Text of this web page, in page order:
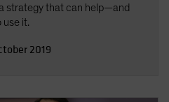
strategy that can help—and
use it.
2019